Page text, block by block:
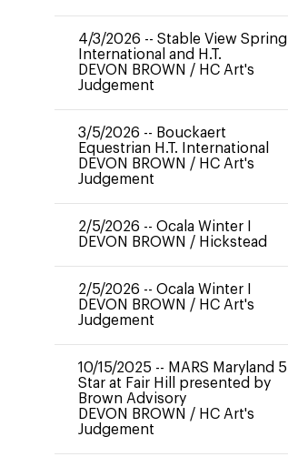
4/3/2026 -- Stable View Spring
International and H.T.
DEVON BROWN / HC Art's
Judgement
3/5/2026 -- Bouckaert
Equestrian H.T. International
DEVON BROWN / HC Art's
Judgement
2/5/2026 -- Ocala Winter I
DEVON BROWN / Hickstead
2/5/2026 -- Ocala Winter I
DEVON BROWN / HC Art's
Judgement
10/15/2025 -- MARS Maryland 5
Star at Fair Hill presented by
Brown Advisory
DEVON BROWN / HC Art's
Judgement